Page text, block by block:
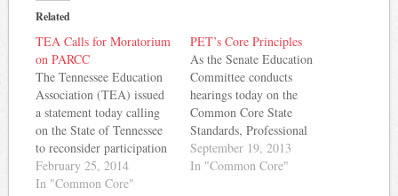
Related
TEA Calls for Moratorium
on PARCC
The Tennessee Education
Association (TEA) issued
a statement today calling
on the State of Tennessee
to reconsider participation
in PARCC - a consortium
of states administering a
February 25, 2014
In "Common Core"
PET’s Core Principles
As the Senate Education
Committee conducts
hearings today on the
Common Core State
Standards, Professional
Educators of Tennessee has
released a set of principles
September 19, 2013
In "Common Core"